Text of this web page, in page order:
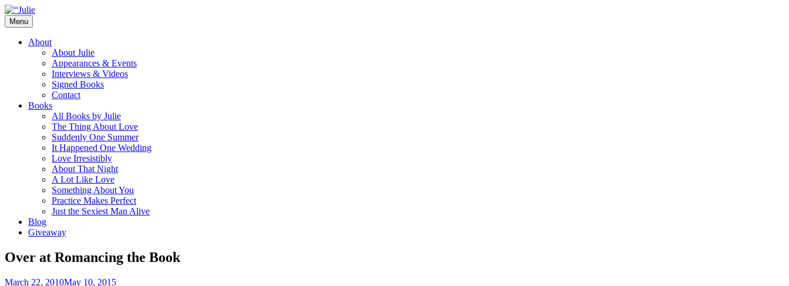
Skip
to
content
Julie James
Menu
About
About Julie
Appearances & Events
Interviews & Videos
Signed Books
Contact
Books
All Books by Julie
The Thing About Love
Suddenly One Summer
It Happened One Wedding
Love Irresistibly
About That Night
A Lot Like Love
Something About You
Practice Makes Perfect
Just the Sexiest Man Alive
Blog
Giveaway
Over at Romancing the Book
March 22, 2010May 10, 2015